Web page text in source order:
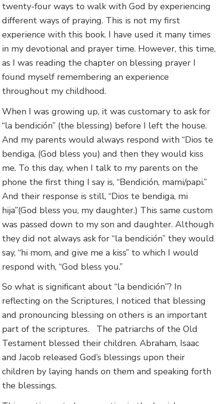
twenty-four ways to walk with God by experiencing
different ways of praying. This is not my first
experience with this book. I have used it many times
in my devotional and prayer time. However, this time,
as I was reading the chapter on blessing prayer I
found myself remembering an experience
throughout my childhood.
When I was growing up, it was customary to ask for
“la bendición” (the blessing) before I left the house.
And my parents would always respond with “Dios te
bendiga, (God bless you) and then they would kiss
me. To this day, when I talk to my parents on the
phone the first thing I say is, “Bendición, mami/papi.”
And their response is still, “Dios te bendiga, mi
hija”(God bless you, my daughter.) This same custom
was passed down to my son and daughter. Although
they did not always ask for “la bendición” they would
say, “hi mom, and give me a kiss” to which I would
respond with, “God bless you.”
So what is significant about “la bendición”? In
reflecting on the Scriptures, I noticed that blessing
and pronouncing blessing on others is an important
part of the scriptures. The patriarchs of the Old
Testament blessed their children. Abraham, Isaac
and Jacob released God’s blessings upon their
children by laying hands on them and speaking forth
the blessings.